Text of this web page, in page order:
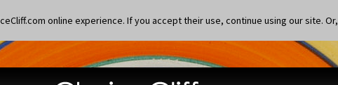
online experience. If you accept their use, continue using our site. Or,